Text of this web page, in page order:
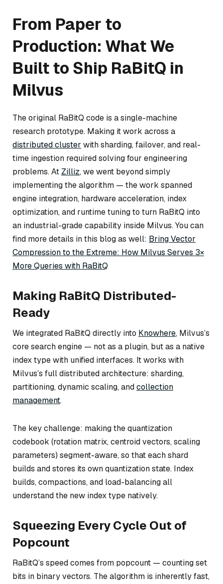
From Paper to
Production: What We
Built to Ship RaBitQ in
Milvus
The original RaBitQ code is a single-machine
research prototype. Making it work across a
distributed cluster with sharding, failover, and real-
time ingestion required solving four engineering
problems. At Zilliz, we went beyond simply
implementing the algorithm — the work spanned
engine integration, hardware acceleration, index
optimization, and runtime tuning to turn RaBitQ into
an industrial-grade capability inside Milvus. You can
find more details in this blog as well: Bring Vector
Compression to the Extreme: How Milvus Serves 3×
More Queries with RaBitQ
Making RaBitQ Distributed-
Ready
We integrated RaBitQ directly into Knowhere, Milvus’s
core search engine — not as a plugin, but as a native
index type with unified interfaces. It works with
Milvus’s full distributed architecture: sharding,
partitioning, dynamic scaling, andcollection
management.
The key challenge: making the quantization
codebook (rotation matrix, centroid vectors, scaling
parameters) segment-aware, so that each shard
builds and stores its own quantization state. Index
builds, compactions, and load-balancing all
understand the new index type natively.
Squeezing Every Cycle Out of
Popcount
RaBitQ’s speed comes from popcount — counting set
bits in binary vectors. The algorithm is inherently fast,